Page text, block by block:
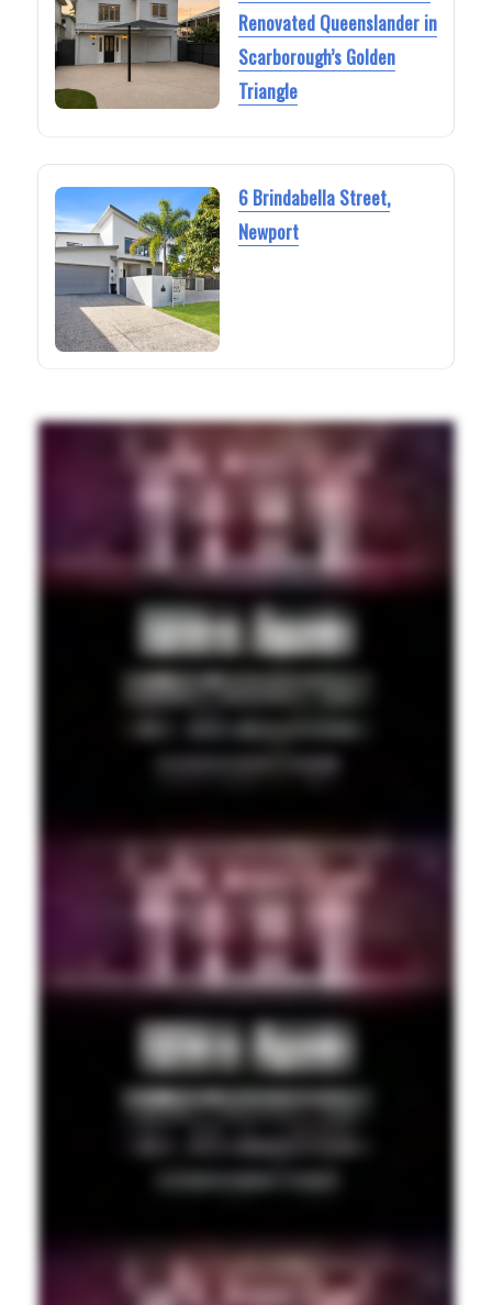
Renovated Queenslander in
Scarborough’s Golden
Triangle
6 Brindabella Street,
Newport